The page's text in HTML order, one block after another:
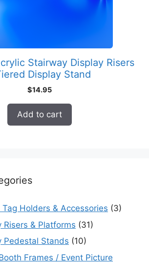
Stairway Display Risers
Display Stand
$14.95
Add to cart
Holders & Accessories (3)
Risers & Platforms (31)
Pedestal Stands (10)
Frames / Event Picture